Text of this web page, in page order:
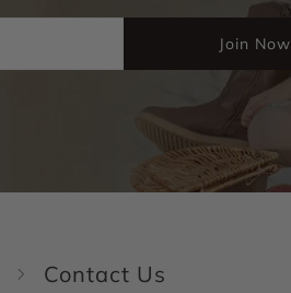
Join Now
Contact Us